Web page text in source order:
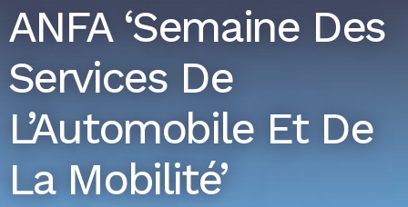
ANFA ‘Semaine Des
Services De
L’Automobile Et De
La Mobilité’